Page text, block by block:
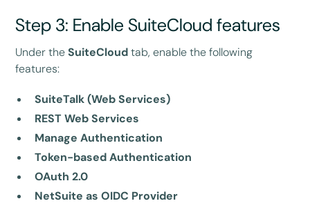
Step 3: Enable SuiteCloud features
Under theSuiteCloudtab, enable the following
features:
SuiteTalk (Web Services)
REST Web Services
Manage Authentication
Token-based Authentication
OAuth 2.0
NetSuite as OIDC Provider